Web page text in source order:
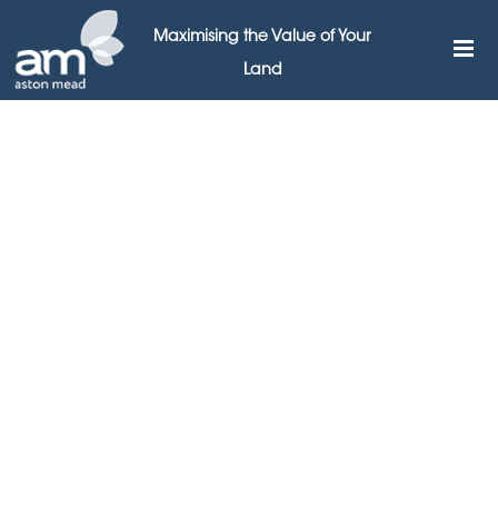
Maximising the Value of Your
Land